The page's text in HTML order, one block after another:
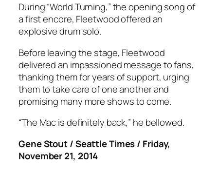
During “World Turning,” the opening song of
a first encore, Fleetwood offered an
explosive drum solo.
Before leaving the stage, Fleetwood
delivered an impassioned message to fans,
thanking them for years of support, urging
them to take care of one another and
promising many more shows to come.
“The Mac is definitely back,” he bellowed.
Gene Stout / Seattle Times / Friday,
November 21, 2014